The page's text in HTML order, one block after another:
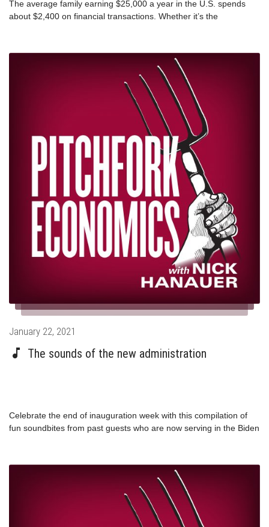
The average family earning $25,000 a year in the U.S. spends
about $2,400 on financial transactions. Whether it’s the
financial services industry are effectively keeping the poor in
poverty. Lawyer and author Mehrsa Baradaran and economic
mobility expert Cate Blackford join Nick and Steph this week to
explain why banking while poor is so expensive, and what states
can do to rein in the people who profit from it. This episode was
originally released in February 2020.
Posted
on
January 22, 2021
The sounds of the new administration
Celebrate the end of inauguration week with this compilation of
fun soundbites from past guests who are now serving in the Biden